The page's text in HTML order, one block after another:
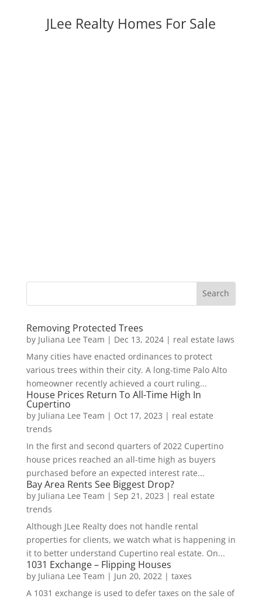
JLee Realty Homes For Sale
Removing Protected Trees
by Juliana Lee Team | Dec 13, 2024| real estate laws
Many cities have enacted ordinances to protect
various trees within their city. A long-time Palo Alto
homeowner recently achieved a court ruling...
House Prices Return To All-Time High In
Cupertino
by Juliana Lee Team | Oct 17, 2023 | real estate
trends
In the first and second quarters of 2022 Cupertino
house prices reached an all-time high as buyers
purchased before an expected interest rate...
Bay Area Rents See Biggest Drop?
by Juliana Lee Team | Sep 21, 2023 | real estate
trends
Although JLee Realty does not handle rental
properties for clients, we watch what is happening in
it to better understand Cupertino real estate. On...
1031 Exchange – Flipping Houses
by Juliana Lee Team | Jun 20, 2022| taxes
A 1031 exchange is used to defer taxes on the sale of